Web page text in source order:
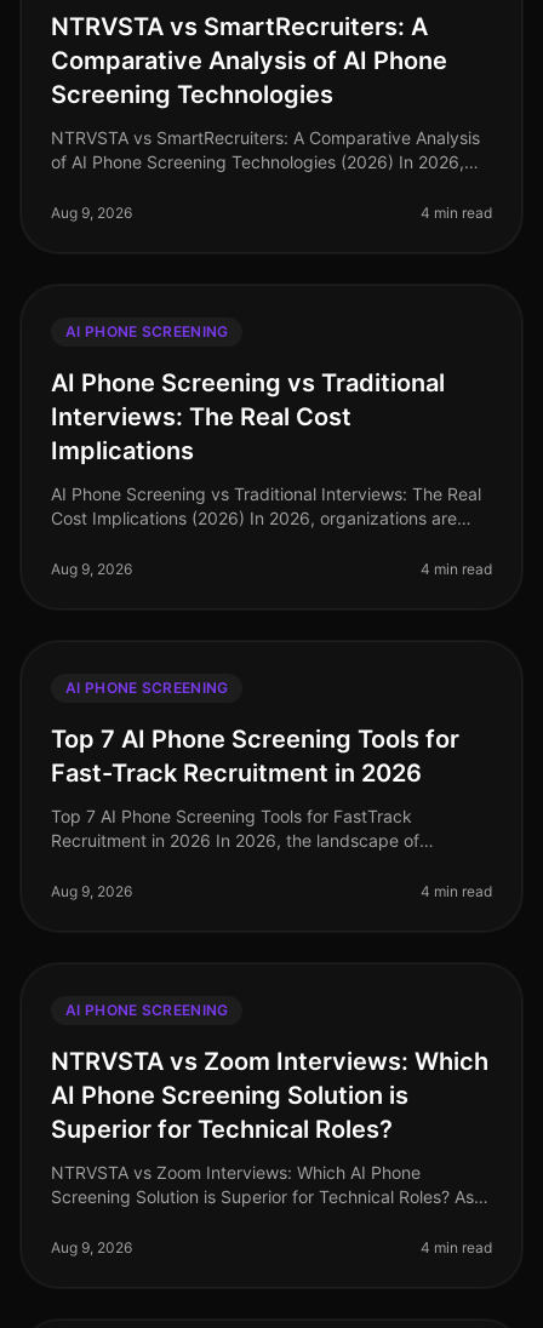
NTRVSTA vs SmartRecruiters: A
Comparative Analysis of AI Phone
Screening Technologies
NTRVSTA vs SmartRecruiters: A Comparative Analysis
of AI Phone Screening Technologies (2026) In 2026,
screening technologies becomin
Aug 9, 2026 4 min read
AI PHONE SCREENING
AI Phone Screening vs Traditional
Interviews: The Real Cost
Implications
AI Phone Screening vs Traditional Interviews: The Real
Cost Implications (2026) In 2026, organizations are
hiring managers report
Aug 9, 2026 4 min read
AI PHONE SCREENING
Top 7 AI Phone Screening Tools for
Fast-Track Recruitment in 2026
Top 7 AI Phone Screening Tools for FastTrack
Recruitment in 2026 In 2026, the landscape of
phone screening tools becoming essentia
Aug 9, 2026 4 min read
AI PHONE SCREENING
NTRVSTA vs Zoom Interviews: Which
AI Phone Screening Solution is
Superior for Technical Roles?
NTRVSTA vs Zoom Interviews: Which AI Phone
Screening Solution is Superior for Technical Roles? As
continues to surge, with a project
Aug 9, 2026 4 min read